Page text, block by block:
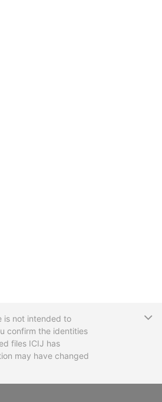
is not intended to
confirm the identities
files ICIJ has
may have changed